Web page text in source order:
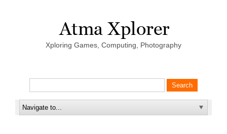
Xploring Games, Computing, Photography